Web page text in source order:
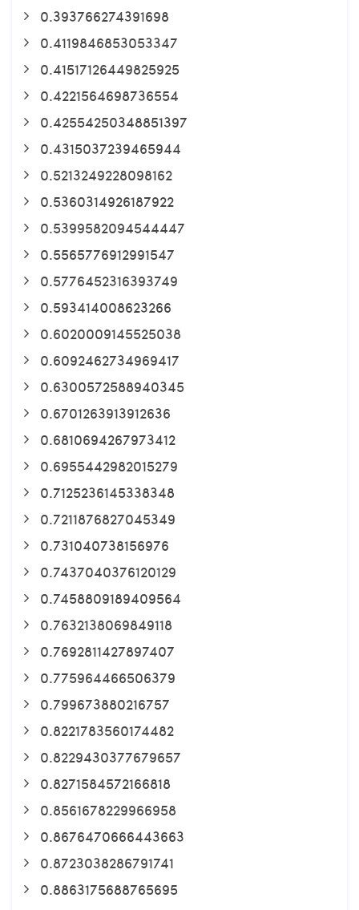
0.393766274391698
0.4119846853053347
0.41517126449825925
0.4221564698736554
0.42554250348851397
0.4315037239465944
0.5213249228098162
0.5360314926187922
0.5399582094544447
0.5565776912991547
0.5776452316393749
0.593414008623266
0.6020009145525038
0.6092462734969417
0.6300572588940345
0.6701263913912636
0.6810694267973412
0.6955442982015279
0.7125236145338348
0.7211876827045349
0.731040738156976
0.7437040376120129
0.7458809189409564
0.7632138069849118
0.7692811427897407
0.775964466506379
0.799673880216757
0.8221783560174482
0.8229430377679657
0.8271584572166818
0.8561678229966958
0.8676470666443663
0.8723038286791741
0.8863175688765695